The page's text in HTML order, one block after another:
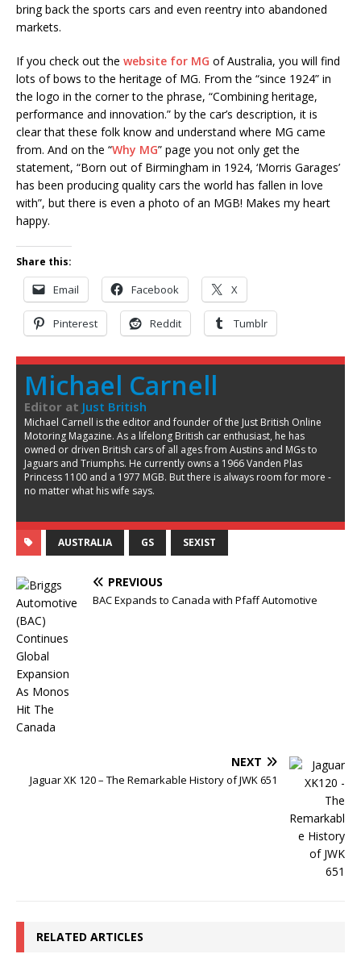
bring back the sports cars and even reentry into abandoned
markets.
If you check out the website for MG of Australia, you will find
lots of bows to the heritage of MG. From the “since 1924” in
the logo in the corner to the phrase, “Combining heritage,
performance and innovation.” by the car’s description, it is
clear that these folk know and understand where MG came
from. And on the “Why MG” page you not only get the
statement, “Born out of Birmingham in 1924, ‘Morris Garages’
has been producing quality cars the world has fallen in love
with”, but there is even a photo of an MGB! Makes my heart
happy.
Share this:
Email Facebook X
Pinterest Reddit Tumblr
Michael Carnell
Editor at Just British
Michael Carnell is the editor and founder of the Just British Online
Motoring Magazine. As a lifelong British car enthusiast, he has
owned or driven British cars of all ages from Austins and MGs to
Jaguars and Triumphs. He currently owns a 1966 Vanden Plas
Princess 1100 and a 1977 MGB. But there is always room for more -
no matter what his wife says.
AUSTRALIA GS SEXIST
PREVIOUS
BAC Expands to Canada with Pfaff Automotive
NEXT
Jaguar XK 120 – The Remarkable History of JWK 651
RELATED ARTICLES